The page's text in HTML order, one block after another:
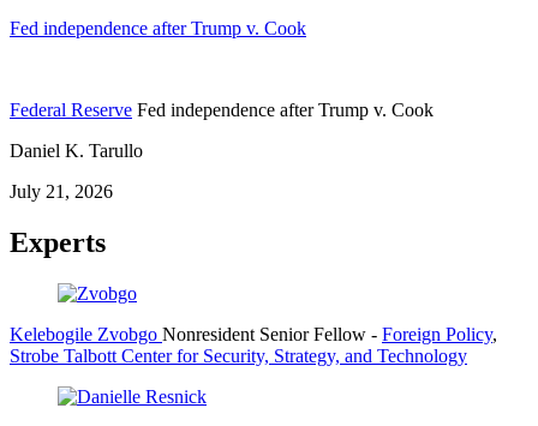
Fed independence after Trump v. Cook
Federal Reserve Fed independence after Trump v. Cook
Daniel K. Tarullo
July 21, 2026
Experts
Kelebogile Zvobgo Nonresident Senior Fellow - Foreign Policy,
Strobe Talbott Center for Security, Strategy, and Technology